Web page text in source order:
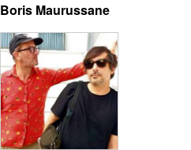
Boris Maurussane